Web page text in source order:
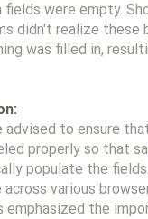
were empty.
didn't realize these
was filled in,
advised to ensure
properly so that
populate the
various
emphasized the